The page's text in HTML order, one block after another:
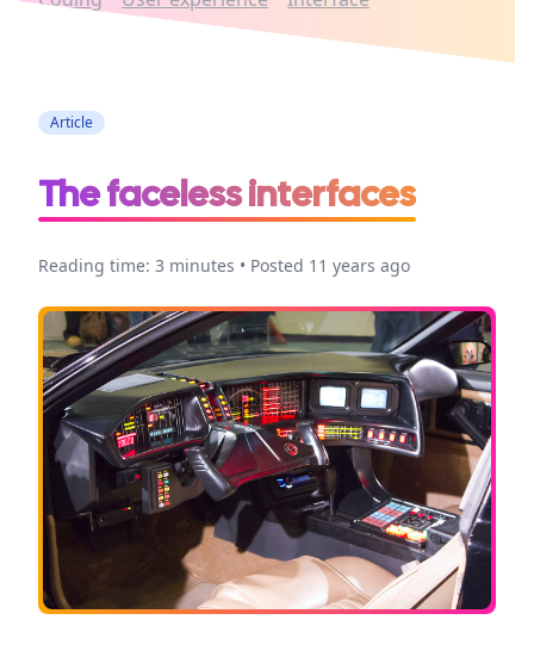
Article
The faceless interfaces
Reading time: 3 minutes • Posted 11 years ago